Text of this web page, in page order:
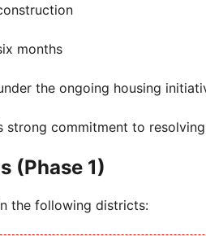
months
the ongoing housing
strong commitment to
(Phase 1)
the following districts: